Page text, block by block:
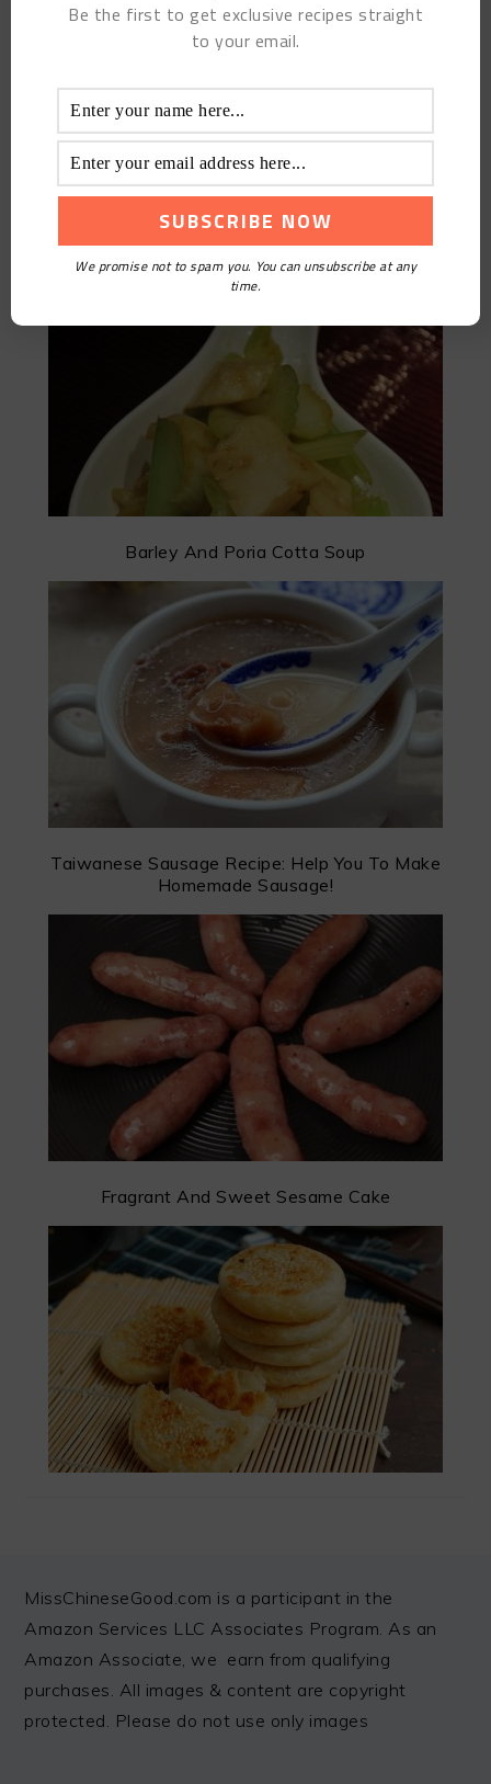
Fish Cakes With Celery
Barley And Poria Cotta Soup
Taiwanese Sausage Recipe: Help You To Make
Homemade Sausage!
Fragrant And Sweet Sesame Cake
FOOTER
MissChineseGood.com is a participant in the
Amazon Services LLC Associates Program. As an
Amazon Associate, we earn from qualifying
purchases. All images & content are copyright
protected. Please do not use only images
Be the first to get exclusive recipes straight
to your email.
We promise not to spam you. You can unsubscribe at any
time.